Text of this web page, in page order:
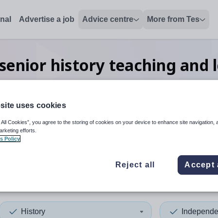
Advertise a job Advice centre More from Tes
history teaching and
Bedfordshire
up and down arrows to review and enter to select. Touch
When autocomplete
History
uses cookies
All Cookies”, you agree to the storing of cookies on your device to enhance site navigation,
efforts.
Policy
Reject all Accept